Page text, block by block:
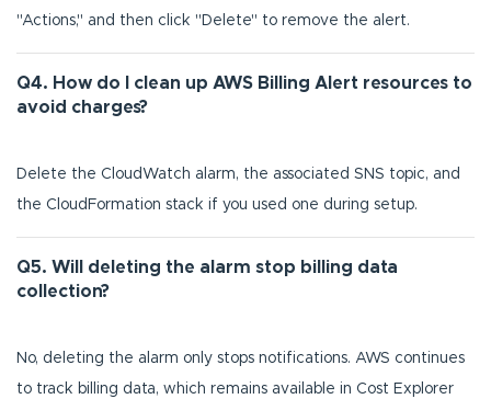
"Actions," and then click "Delete" to remove the alert.
Q4. How do I clean up AWS Billing Alert resources to
avoid charges?
Delete the CloudWatch alarm, the associated SNS topic, and
the CloudFormation stack if you used one during setup.
Q5. Will deleting the alarm stop billing data
collection?
No, deleting the alarm only stops notifications. AWS continues
to track billing data, which remains available in Cost Explorer